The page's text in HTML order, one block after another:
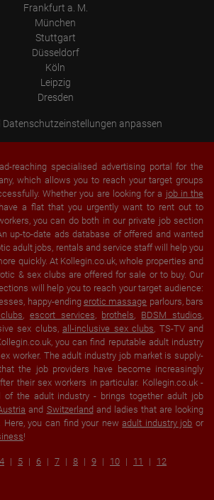
Frankfurt a. M.
München
Stuttgart
Düsseldorf
Köln
Leipzig
Dresden
Datenschutzeinstellungen anpassen
reaching specialised advertising portal for the
which allows you to reach your target groups
Whether you are looking for a job in the
a flat that you urgently want to rent out to
you can do both in our private job section
up-to-date ads database of offered and wanted
adult jobs, rentals and service staff will help you
quickly. At Kollegin.co.uk, whole properties and
& sex clubs are offered for sale or to buy. Our
will help you to reach your target audience:
happy-ending erotic massage parlours, bars
, escort services, brothels, BDSM studios,
sex clubs, all-inclusive sex clubs, TS-TV and
you can find reputable adult industry
worker. The adult industry job market is supply-
the job providers have become increasingly
their sex workers in particular. Kollegin.co.uk -
of the adult industry - brings together adult job
and Switzerland and ladies that are looking
Here, you can find your newadult industry job or
!
4 5 6 7 8 9 10 11 12